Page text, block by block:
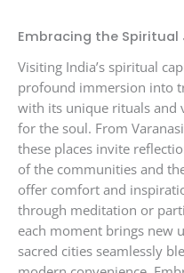
Embracing the Spiritual
Visiting India’s spiritual
profound immersion into
with its unique rituals and
for the soul. From
these places invite
of the communities and
offer comfort and
through meditation or
each moment brings new
sacred cities seamlessly